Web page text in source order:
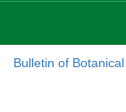
Bulletin of